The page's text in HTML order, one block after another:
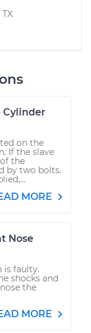
Cylinder
on the
If the slave
the
by two bolts.
MORE
Nose
is faulty.
shocks and
the
MORE